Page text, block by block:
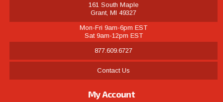
161 South Maple
Grant, MI 49327
Mon-Fri 9am-6pm EST
Sat 9am-12pm EST
877.609.6727
Contact Us
My Account